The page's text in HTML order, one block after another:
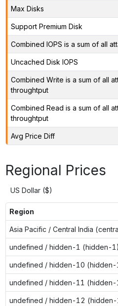
Max Disks
Support Premium Disk
Combined IOPS is a sum of all
Uncached Disk IOPS
Combined Write is a sum of all
throughtput
Combined Read is a sum of all
throughtput
Avg Price Diff
Regional Prices
US Dollar ($)
Region
Asia Pacific / Central India
undefined / hidden-1 (hidden-1)
undefined / hidden-10 (hidden-
undefined / hidden-11 (hidden-
undefined / hidden-12